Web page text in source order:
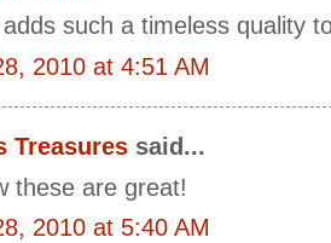
such a timeless quality
2010 at 4:51 AM
Treasures said...
these are great!
2010 at 5:40 AM